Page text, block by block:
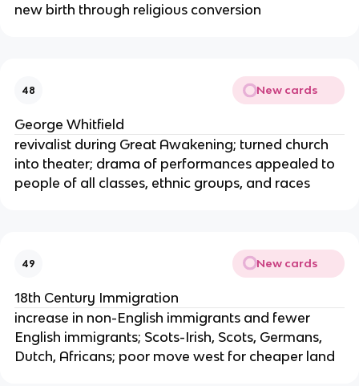
new birth through religious conversion
48 New cards
George Whitfield
revivalist during Great Awakening; turned church
into theater; drama of performances appealed to
people of all classes, ethnic groups, and races
49 New cards
18th Century Immigration
increase in non-English immigrants and fewer
English immigrants; Scots-Irish, Scots, Germans,
Dutch, Africans; poor move west for cheaper land